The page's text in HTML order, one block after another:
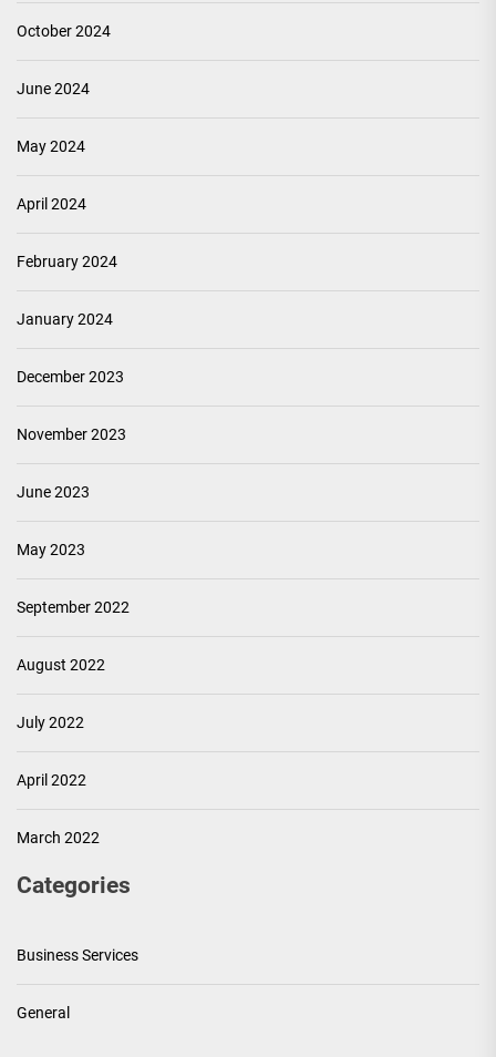
October 2024
June 2024
May 2024
April 2024
February 2024
January 2024
December 2023
November 2023
June 2023
May 2023
September 2022
August 2022
July 2022
April 2022
March 2022
Categories
Business Services
General